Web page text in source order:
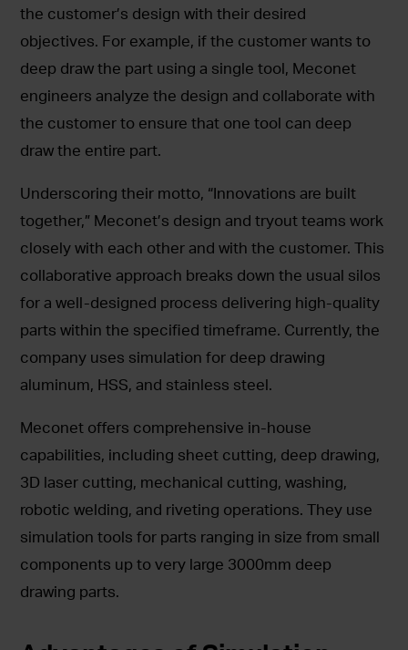
the customer’s design with their desired
objectives. For example, if the customer wants to
deep draw the part using a single tool, Meconet
engineers analyze the design and collaborate with
the customer to ensure that one tool can deep
draw the entire part.
Underscoring their motto, “Innovations are built
together,” Meconet’s design and tryout teams work
closely with each other and with the customer. This
collaborative approach breaks down the usual silos
for a well-designed process delivering high-quality
parts within the specified timeframe. Currently, the
company uses simulation for deep drawing
aluminum, HSS, and stainless steel.
Meconet offers comprehensive in-house
capabilities, including sheet cutting, deep drawing,
3D laser cutting, mechanical cutting, washing,
robotic welding, and riveting operations. They use
simulation tools for parts ranging in size from small
components up to very large 3000mm deep
drawing parts.